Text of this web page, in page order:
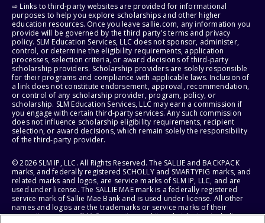
⇨ Links to third-party websites are provided for informational
purposes to help you explore scholarships and other higher
education resources. Once you leave sallie.com, any information you
provide will be governed by the third party's terms and privacy
policy. SLM Education Services, LLC does not sponsor, administer,
control, or determine the eligibility requirements, application
processes, selection criteria, or award decisions of third-party
scholarship providers. Scholarship providers are solely responsible
for their programs and compliance with applicable laws. Inclusion of
a link does not constitute endorsement, approval, recommendation,
or control of any scholarship provider, program, policy, or
scholarship. SLM Education Services, LLC may earn a commission if
you engage with certain third-party services. Any such commission
does not influence scholarship eligibility requirements, recipient
selection, or award decisions, which remain solely the responsibility
of the third-party provider.
© 2026 SLM IP, LLC. All Rights Reserved. The SALLIE and BACKPACK
marks, and federally registered SCHOLLY and SMARTYPIG marks, and
related marks and logos, are service marks of SLM IP, LLC, and are
used under license. The SALLIE MAE mark is a federally registered
service mark of Sallie Mae Bank and is used under license. All other
names and logos are the trademarks or service marks of their
respective owners. SLM Corporation and its subsidiaries, including